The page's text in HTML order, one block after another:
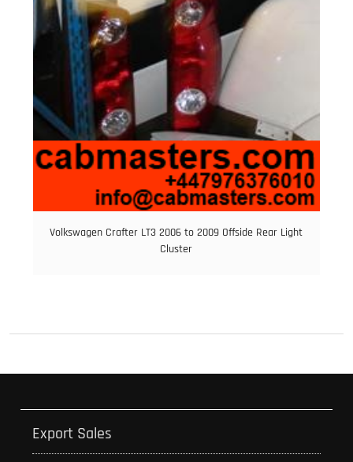
Volkswagen Crafter LT3 2006 to 2009 Offside Rear Light
Cluster
Export Sales